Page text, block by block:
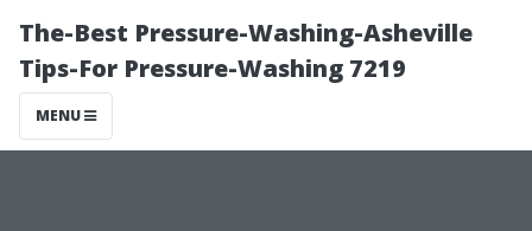
The-Best Pressure-Washing-Asheville
Tips-For Pressure-Washing 7219
MENU